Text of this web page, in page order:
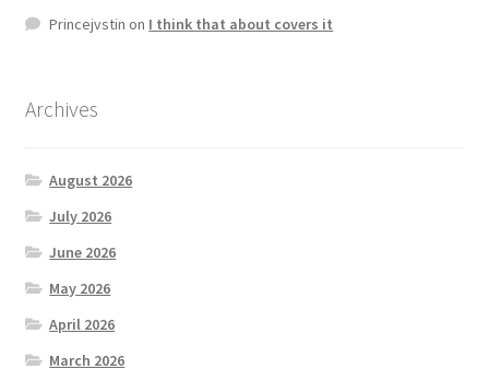
Princejvstin on I think that about covers it
Archives
August 2026
July 2026
June 2026
May 2026
April 2026
March 2026